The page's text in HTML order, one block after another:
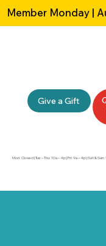
Give a Gift
Mon: Closed | Tue – Thu: 10a – 4p | Fri: 9a – 4p | Sat &
Member Monday |